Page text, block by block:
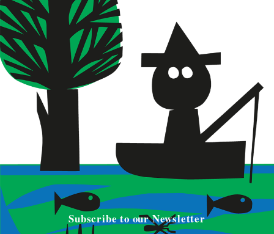
Subscribe to our Newsletter